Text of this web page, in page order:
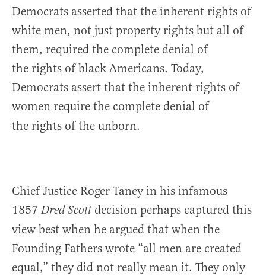
Democrats asserted that the inherent rights of
white men, not just property rights but all of
them, required the complete denial of
the rights of black Americans. Today,
Democrats assert that the inherent rights of
women require the complete denial of
the rights of the unborn.
Chief Justice Roger Taney in his infamous
1857 Dred Scottdecision perhaps captured this
view best when he argued that when the
Founding Fathers wrote “all men are created
equal,” they did not really mean it. They only